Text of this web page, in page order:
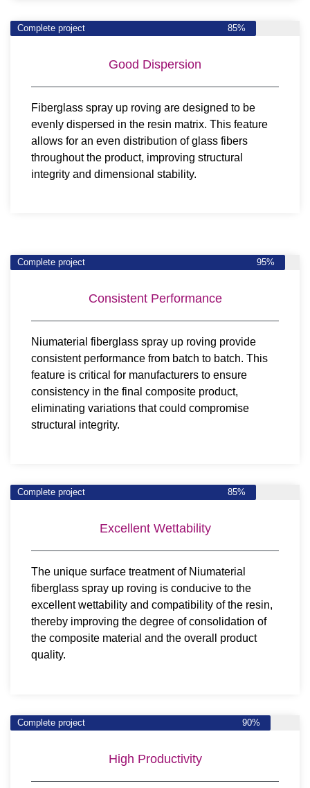
Complete project 85%
Good Dispersion
Fiberglass spray up roving are designed to be
evenly dispersed in the resin matrix. This feature
allows for an even distribution of glass fibers
throughout the product, improving structural
integrity and dimensional stability.
Complete project 95%
Consistent Performance
Niumaterial fiberglass spray up roving provide
consistent performance from batch to batch. This
feature is critical for manufacturers to ensure
consistency in the final composite product,
eliminating variations that could compromise
structural integrity.
Complete project 85%
Excellent Wettability
The unique surface treatment of Niumaterial
fiberglass spray up roving is conducive to the
excellent wettability and compatibility of the resin,
thereby improving the degree of consolidation of
the composite material and the overall product
quality.
Complete project 90%
High Productivity